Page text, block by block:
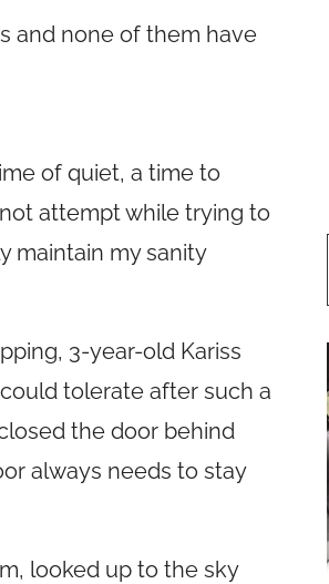
and none of them have
of quiet, a time to
attempt while trying to
maintain my sanity
3-year-old Kariss
tolerate after such a
the door behind
always needs to stay
looked up to the sky